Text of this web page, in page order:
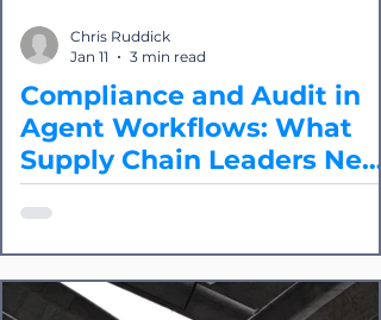
connectivity.
Compliance and Audit in
Agent Workflows: What
Supply Chain Leaders Need
to Know
While the concept of AI "agents" is
for logistics professionals to
understand the difference between
Chris Ruddick
Jan 11
3 min read